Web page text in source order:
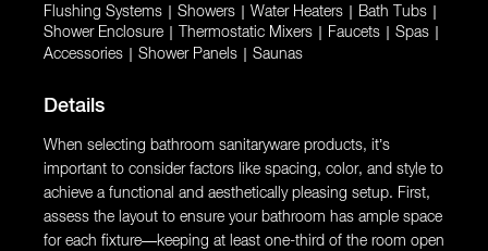
Flushing Systems Showers Water Heaters Bath Tubs
Shower Enclosure Thermostatic Mixers Faucets Spas
Accessories Shower Panels Saunas
Details
When selecting bathroom sanitaryware products, it’s
important to consider factors like spacing, color, and style to
achieve a functional and aesthetically pleasing setup. First,
assess the layout to ensure your bathroom has ample space
for each fixture—keeping at least one-third of the room open